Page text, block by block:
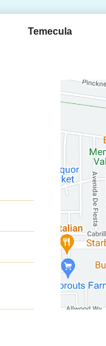
Temecula